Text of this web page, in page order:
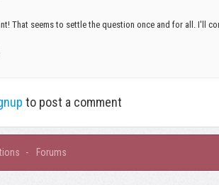
That seems to settle the question once and for all. I'll
to post a comment
Forums